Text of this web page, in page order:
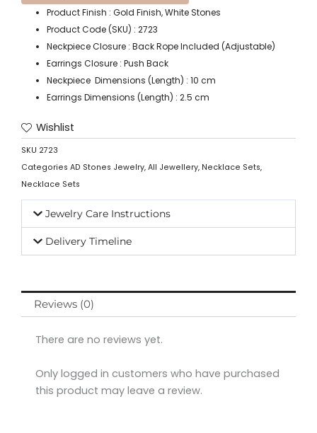
Product Finish : Gold Finish, White Stones
Product Code (SKU) : 2723
Neckpiece Closure : Back Rope Included (Adjustable)
Earrings Closure : Push Back
Neckpiece Dimensions (Length) : 10 cm
Earrings Dimensions (Length) : 2.5 cm
Wishlist
SKU 2723
Categories AD Stones Jewelry, All Jewellery, Necklace Sets,
Necklace Sets
Jewelry Care Instructions
Delivery Timeline
Reviews (0)
There are no reviews yet.
Only logged in customers who have purchased
this product may leave a review.